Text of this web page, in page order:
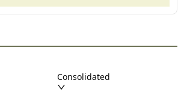
Consolidated